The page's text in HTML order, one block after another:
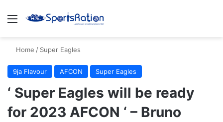
Menu
Home / Super Eagles
9ja Flavour AFCON Super Eagles
‘ Super Eagles will be ready
for 2023 AFCON ‘ – Bruno